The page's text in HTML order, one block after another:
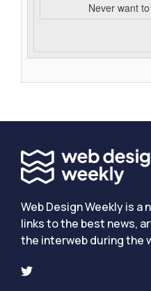
Never want
Web Design Weekly is
links to the best news,
the interweb during the